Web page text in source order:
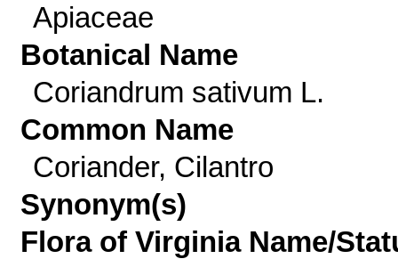
Apiaceae
Botanical Name
Coriandrum sativum L.
Common Name
Coriander, Cilantro
Synonym(s)
Flora of Virginia Name/